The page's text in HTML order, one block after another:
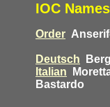
IOC Names
Order
Deutsch
Italian
Bastardo